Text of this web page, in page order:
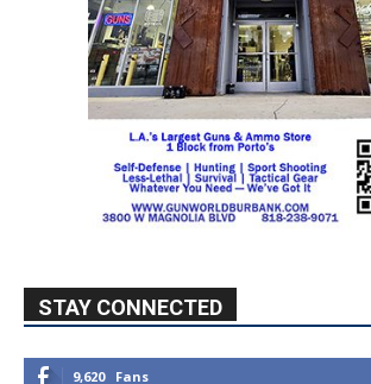
STAY CONNECTED
9,620
Fans